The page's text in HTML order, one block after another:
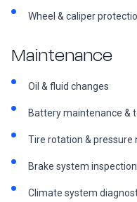
Wheel & caliper
Maintenance
Oil & fluid changes
Battery maintenance &
Tire rotation & pressure
Brake system
Climate system